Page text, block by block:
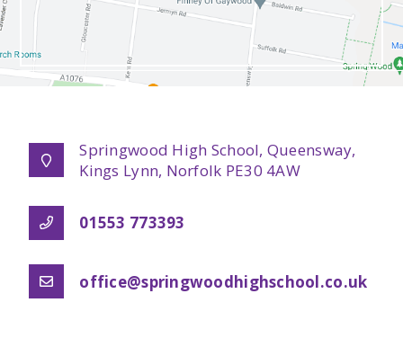
Springwood High School, Queensway,
Kings Lynn, Norfolk PE30 4AW
01553 773393
office@springwoodhighschool.co.uk